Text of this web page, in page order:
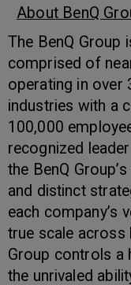
About BenQ
The BenQ Group
comprised of
operating in over
industries with a
100,000
recognized
the BenQ
and distinct
each company’s
true scale across
Group controls a
the unrivaled